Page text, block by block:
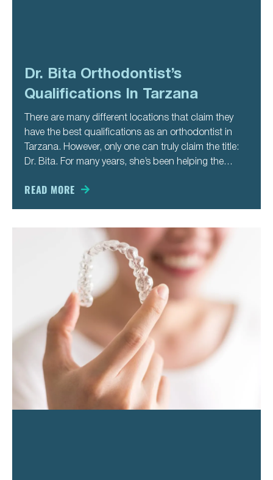
Dr. Bita Orthodontist’s
Qualifications In Tarzana
There are many different locations that claim they
have the best qualifications as an orthodontist in
Tarzana. However, only one can truly claim the title:
Dr. Bita. For many years, she’s been helping the
wanted. In our busy, modern age, it’s
READ MORE